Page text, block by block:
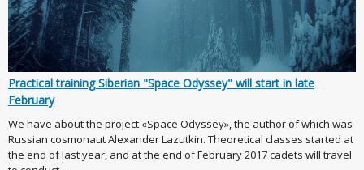
Practical training Siberian "Space Odyssey" will start in late
February
We have about the project «Space Odyssey», the author of which was
Russian cosmonaut Alexander Lazutkin. Theoretical classes started at
the end of last year, and at the end of February 2017 cadets will travel